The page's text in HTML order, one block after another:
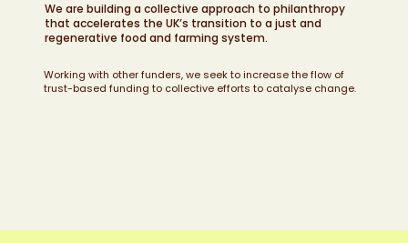
We are building a collective approach to philanthropy
that accelerates the UK’s transition to a just and
regenerative food and farming system.
Working with other funders, we seek to increase the flow of
trust-based funding to collective efforts to catalyse change.